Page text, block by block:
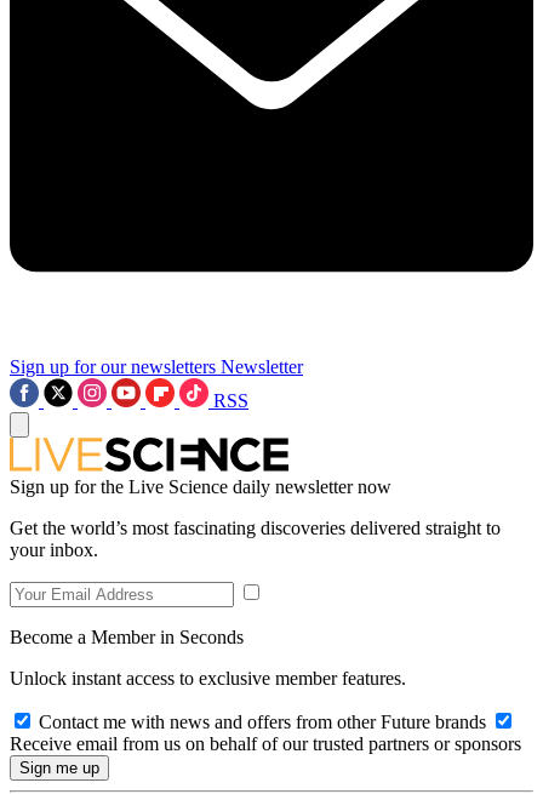
Sign up for our newsletters Newsletter
RSS
Sign up for the Live Science daily newsletter now
Get the world’s most fascinating discoveries delivered straight to
your inbox.
Become a Member in Seconds
Unlock instant access to exclusive member features.
Contact me with news and offers from other Future brands
Receive email from us on behalf of our trusted partners or sponsors